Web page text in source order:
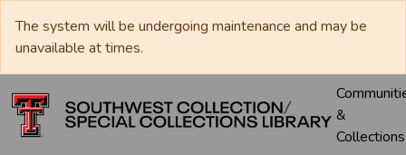
The system will be undergoing maintenance and may be
unavailable at times.
&
Collections